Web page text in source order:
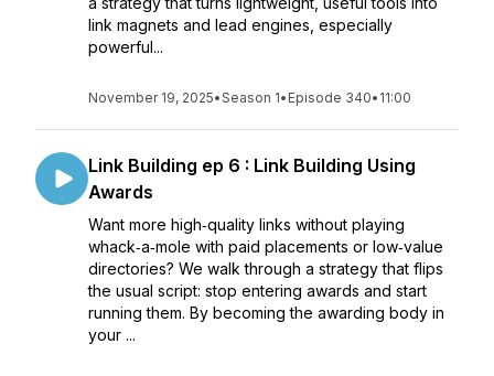
link magnets and lead engines, especially
powerful...
November 19, 2025•Season 1• Episode 340• 11:00
Link Building ep 6 : Link Building Using
Awards
Want more high‑quality links without playing
whack‑a‑mole with paid placements or low‑value
directories? We walk through a strategy that flips
the usual script: stop entering awards and start
running them. By becoming the awarding body in
your ...